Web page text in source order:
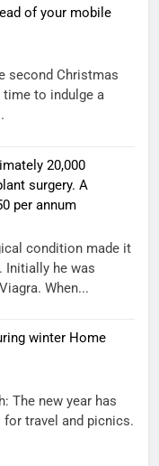
of your mobile
second Christmas
time to indulge a
20,000
surgery. A
per annum
condition made it
Initially he was
When...
winter Home
The new year has
for travel and picnics.